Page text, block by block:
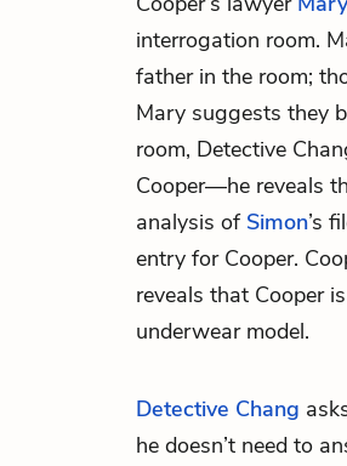
interrogation room.
father in the room;
Mary suggests they
room, Detective
Cooper—he reveals
analysis of Simon’s
entry for Cooper.
reveals that Cooper
underwear model.
Detective Chang
he doesn’t need to